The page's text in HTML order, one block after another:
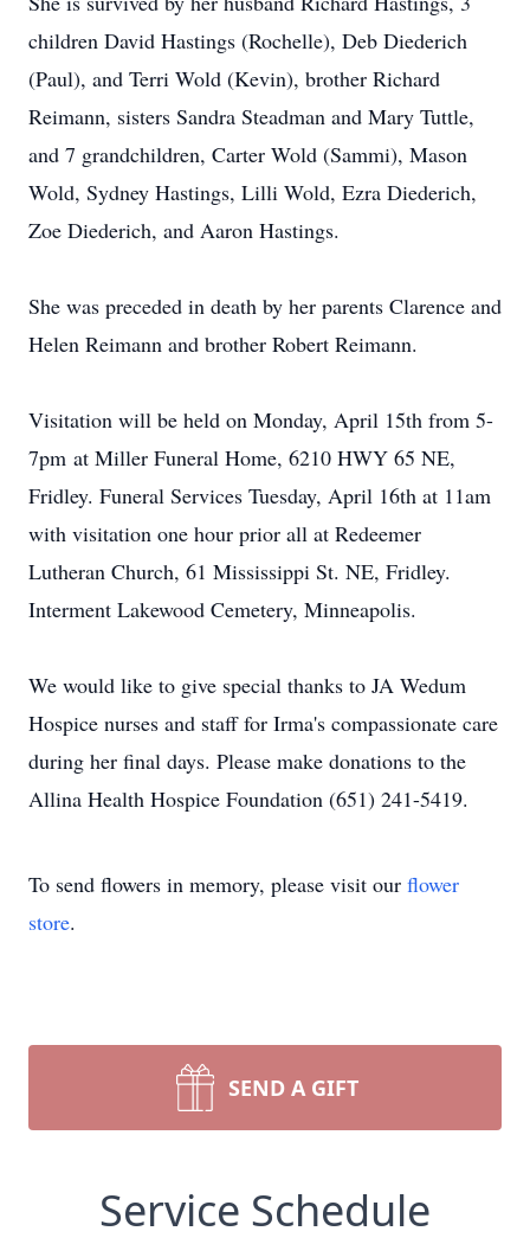
children David Hastings (Rochelle), Deb Diederich
(Paul), and Terri Wold (Kevin), brother Richard
Reimann, sisters Sandra Steadman and Mary Tuttle,
and 7 grandchildren, Carter Wold (Sammi), Mason
Wold, Sydney Hastings, Lilli Wold, Ezra Diederich,
Zoe Diederich, and Aaron Hastings.
She was preceded in death by her parents Clarence and
Helen Reimann and brother Robert Reimann.
Visitation will be held on Monday, April 15th from 5-
7pm at Miller Funeral Home, 6210 HWY 65 NE,
Fridley. Funeral Services Tuesday, April 16th at 11am
with visitation one hour prior all at Redeemer
Lutheran Church, 61 Mississippi St. NE, Fridley.
Interment Lakewood Cemetery, Minneapolis.
We would like to give special thanks to JA Wedum
Hospice nurses and staff for Irma's compassionate care
during her final days. Please make donations to the
Allina Health Hospice Foundation (651) 241-5419.
To send flowers in memory, please visit our flower
store.
SEND A GIFT
Service Schedule